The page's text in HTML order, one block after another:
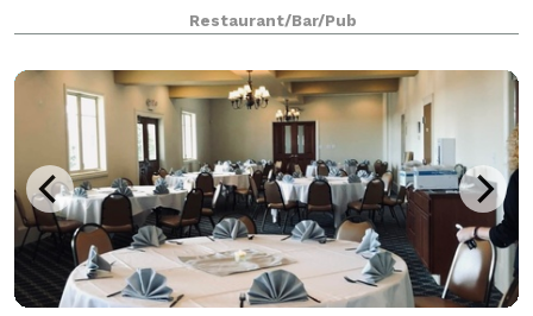
groups of any size. The Private Room can be
arranged to meet any party’s needs. It seats u
Restaurant/Bar/Pub